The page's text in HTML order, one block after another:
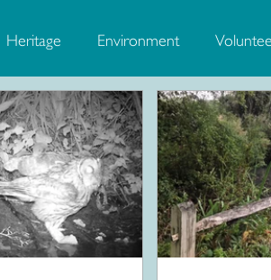
Heritage Environment